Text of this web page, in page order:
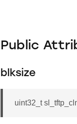
Public
blksize
uint32_t